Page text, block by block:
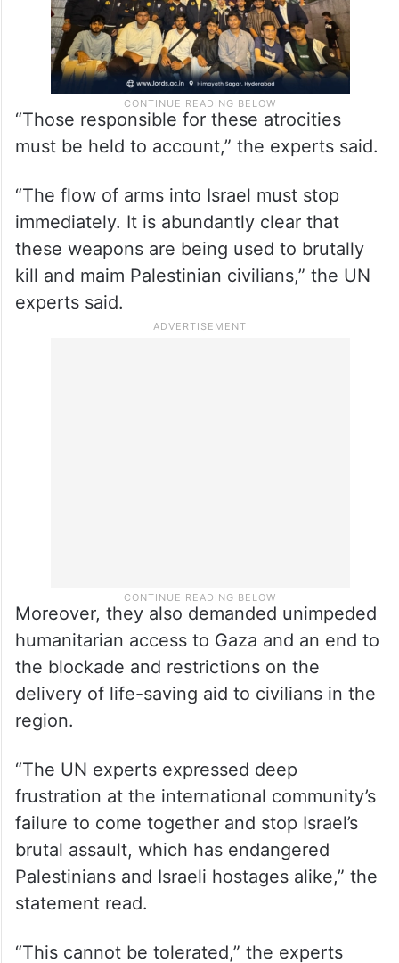
“Those responsible for these atrocities
must be held to account,” the experts said.
“The flow of arms into Israel must stop
immediately. It is abundantly clear that
these weapons are being used to brutally
kill and maim Palestinian civilians,” the UN
experts said.
Moreover, they also demanded unimpeded
humanitarian access to Gaza and an end to
the blockade and restrictions on the
delivery of life-saving aid to civilians in the
region.
“The UN experts expressed deep
frustration at the international community’s
failure to come together and stop Israel’s
brutal assault, which has endangered
Palestinians and Israeli hostages alike,” the
statement read.
“This cannot be tolerated,” the experts